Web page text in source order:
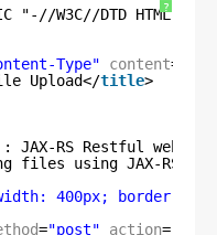
?
"-//W3C//DTD HTML
Type" content=
Upload</title>
: JAX-RS Restful web
files using JAX-RS
400px; border:
="post" action=